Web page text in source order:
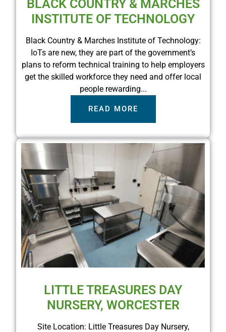
BLACK COUNTRY & MARCHES
INSTITUTE OF TECHNOLOGY
Black Country & Marches Institute of Technology:
IoTs are new, they are part of the government’s
plans to reform technical training to help employers
get the skilled workforce they need and offer local
people rewarding...
READ MORE
LITTLE TREASURES DAY
NURSERY, WORCESTER
Site Location: Little Treasures Day Nursery,